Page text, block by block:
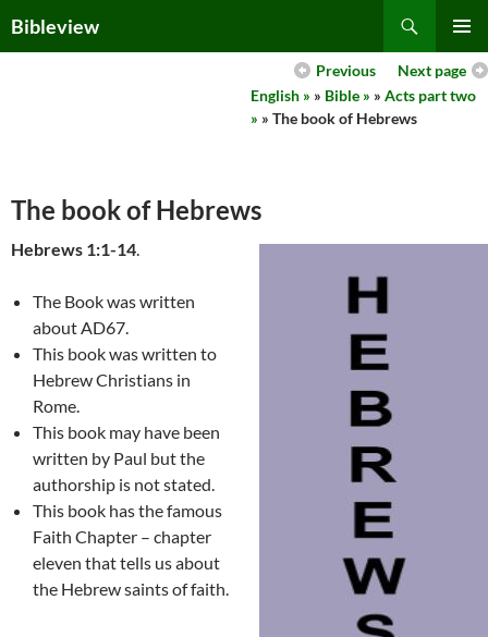
toBibleview
MENU
Next page
Previous
English » » Bible » » Acts part two
» » The book of Hebrews
The book of Hebrews
Hebrews 1:1-14.
The Book was written
about AD67.
This book was written to
Hebrew Christians in
Rome.
This book may have been
written by Paul but the
authorship is not stated.
This book has the famous
Faith Chapter – chapter
eleven that tells us about
the Hebrew saints of faith.